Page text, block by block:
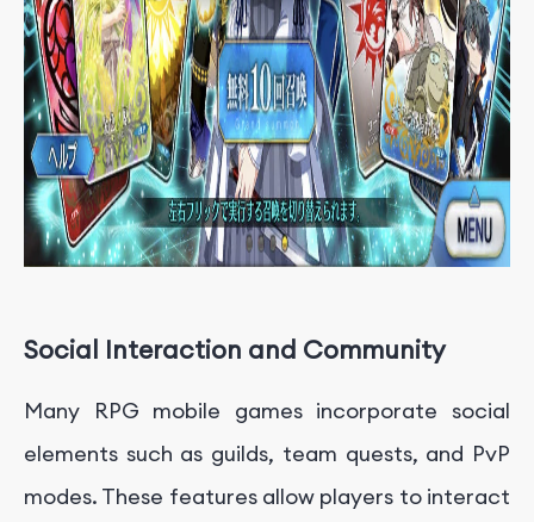
Social Interaction and Community
Many RPG mobile games incorporate social
elements such as guilds, team quests, and PvP
modes. These features allow players to interact